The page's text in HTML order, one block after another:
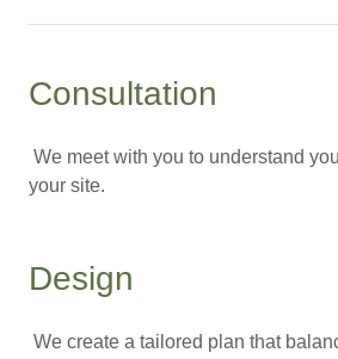
Consultation
We meet with you to understand
your site.
Design
We create a tailored plan that